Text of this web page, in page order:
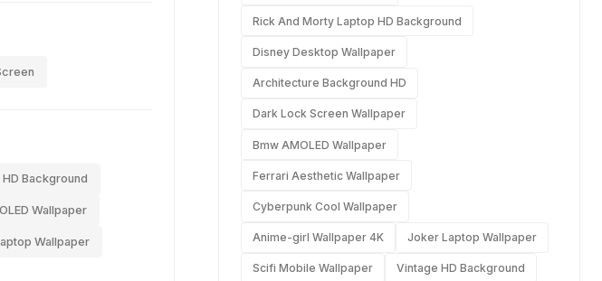
Background
Wallpaper
Wallpaper
Rick And Morty Laptop HD Background
Disney Desktop Wallpaper
Architecture Background HD
Dark Lock Screen Wallpaper
Bmw AMOLED Wallpaper
Ferrari Aesthetic Wallpaper
Cyberpunk Cool Wallpaper
Anime-girl Wallpaper 4K Joker Laptop Wallpaper
Scifi Mobile Wallpaper Vintage HD Background